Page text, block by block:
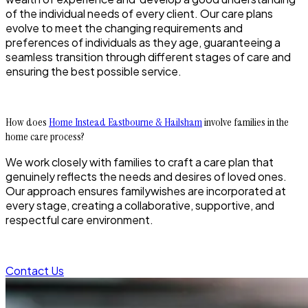
of the individual needs of every client. Our care plans
evolve to meet the changing requirements and
preferences of individuals as they age, guaranteeing a
seamless transition through different stages of care and
ensuring the best possible service.
How does Home Instead Eastbourne & Hailshaminvolve families in the
home care process?
We work closely with families to craft a care plan that
genuinely reflects the needs and desires of loved ones.
Our approach ensures familywishes are incorporated at
every stage, creating a collaborative, supportive, and
respectful care environment.
Contact Us